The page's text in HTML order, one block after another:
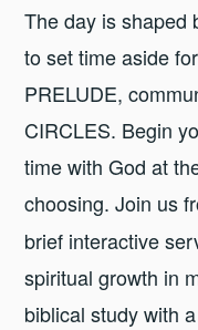
The day is shaped
to set time aside
PRELUDE,
CIRCLES. Begin
time with God at
choosing. Join us
brief interactive
spiritual growth in
biblical study with